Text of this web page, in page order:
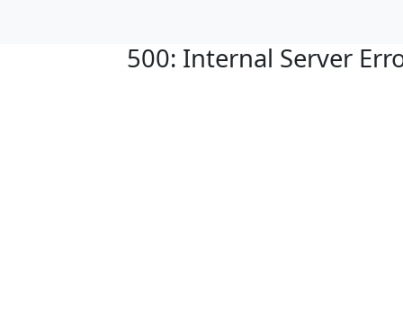
500: Internal Server